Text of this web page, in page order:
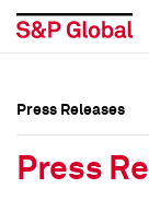
Press Releases
Press